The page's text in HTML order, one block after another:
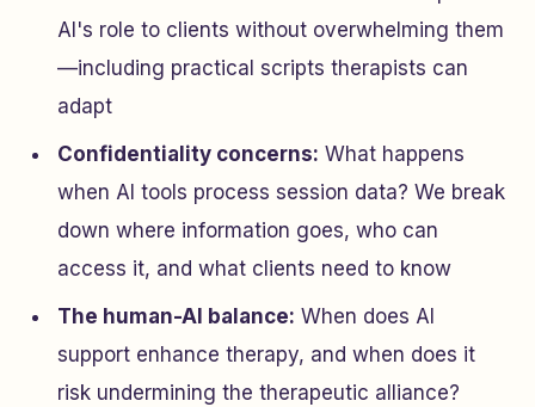
AI's role to clients without overwhelming them
—including practical scripts therapists can
adapt
Confidentiality concerns: What happens
when AI tools process session data? We break
down where information goes, who can
access it, and what clients need to know
The human-AI balance: When does AI
support enhance therapy, and when does it
risk undermining the therapeutic alliance?